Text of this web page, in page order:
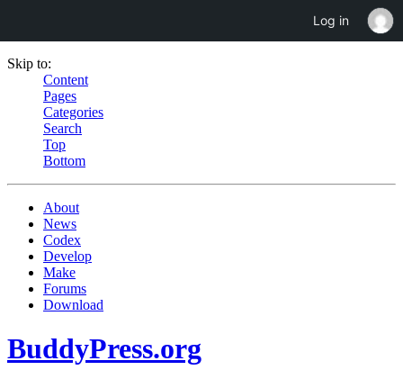
Skip to:
Content
Pages
Categories
Search
Top
Bottom
About
News
Codex
Develop
Make
Forums
Download
BuddyPress.org
Log in